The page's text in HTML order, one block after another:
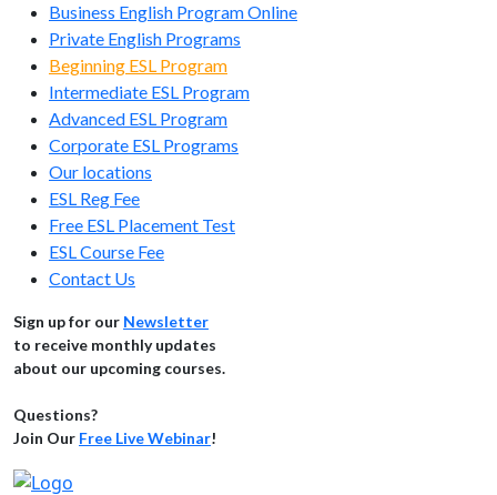
Business English Program Online
Private English Programs
Beginning ESL Program
Intermediate ESL Program
Advanced ESL Program
Corporate ESL Programs
Our locations
ESL Reg Fee
Free ESL Placement Test
ESL Course Fee
Contact Us
Sign up for our Newsletter
to receive monthly updates
about our upcoming courses.
Questions?
Join Our Free Live Webinar!